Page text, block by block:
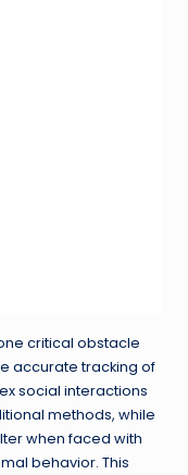
critical obstacle
accurate tracking of
social interactions
methods, while
when faced with
behavior. This